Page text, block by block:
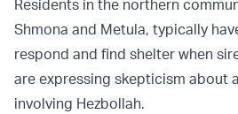
Residents in the northern
Shmona and Metula, typically
respond and find shelter when
are expressing skepticism about
involving Hezbollah.